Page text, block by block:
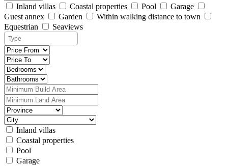
Inland villas Coastal properties Pool
Garage
Guest annex
Garden
Within walking distance to town
Equestrian
Seaviews
Inland villas
Coastal properties
Pool
Garage